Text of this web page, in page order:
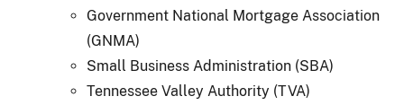
Government National Mortgage Association
(GNMA)
Small Business Administration (SBA)
Tennessee Valley Authority (TVA)